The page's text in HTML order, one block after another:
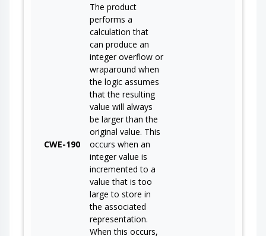
CWE-190
The product
performs a
calculation that
can produce an
integer overflow or
wraparound when
the logic assumes
that the resulting
value will always
be larger than the
original value. This
occurs when an
integer value is
incremented to a
value that is too
large to store in
the associated
representation.
When this occurs,